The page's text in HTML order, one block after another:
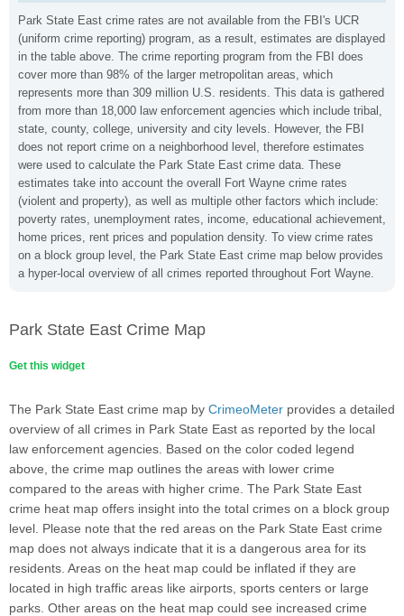
Park State East crime rates are not available from the FBI's UCR
(uniform crime reporting) program, as a result, estimates are displayed
in the table above. The crime reporting program from the FBI does
cover more than 98% of the larger metropolitan areas, which
represents more than 309 million U.S. residents. This data is gathered
from more than 18,000 law enforcement agencies which include tribal,
state, county, college, university and city levels. However, the FBI
does not report crime on a neighborhood level, therefore estimates
were used to calculate the Park State East crime data. These
estimates take into account the overall Fort Wayne crime rates
(violent and property), as well as multiple other factors which include:
poverty rates, unemployment rates, income, educational achievement,
home prices, rent prices and population density. To view crime rates
on a block group level, the Park State East crime map below provides
a hyper-local overview of all crimes reported throughout Fort Wayne.
Park State East Crime Map
Get this widget
The Park State East crime map by CrimeoMeter provides a detailed
overview of all crimes in Park State East as reported by the local
law enforcement agencies. Based on the color coded legend
above, the crime map outlines the areas with lower crime
compared to the areas with higher crime. The Park State East
crime heat map offers insight into the total crimes on a block group
level. Please note that the red areas on the Park State East crime
map does not always indicate that it is a dangerous area for its
residents. Areas on the heat map could be inflated if they are
located in high traffic areas like airports, sports centers or large
parks. Other areas on the heat map could see increased crime